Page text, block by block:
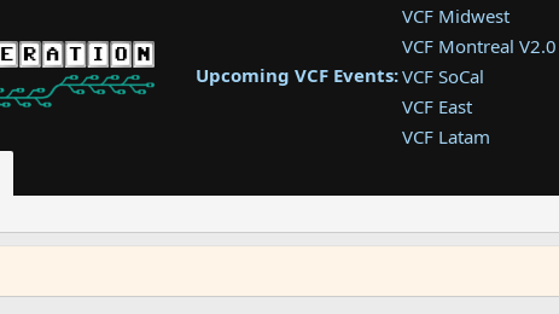
Upcoming VCF Events:
VCF Midwest
VCF Montreal V2.0
VCF SoCal
VCF East
VCF Latam
VCF Southwest
VCF Southeast